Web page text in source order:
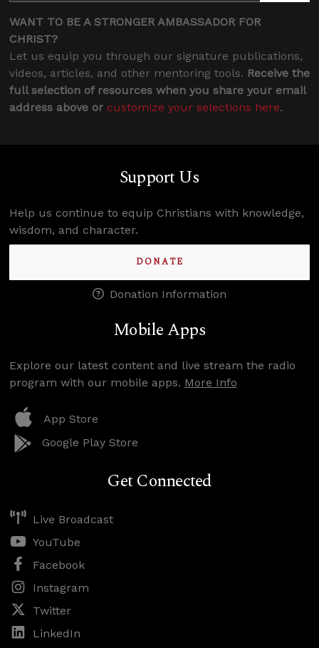
WANT TO BE A STRONGER AMBASSADOR FOR
CHRIST?
Let us equip you through our signature publications,
videos, articles, and other mentoring tools. Receive the
full selection of resources when you share your email
address above or customize your selections here.
Support Us
Help us continue to equip Christians with knowledge,
wisdom, and character.
DONATE
Donation Information
Mobile Apps
Explore our latest content and live stream the radio
program with our mobile apps. More Info
App Store
Google Play Store
Get Connected
Live Broadcast
YouTube
Facebook
Instagram
Twitter
LinkedIn